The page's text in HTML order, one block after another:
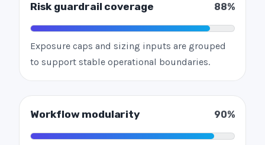
Risk guardrail coverage 88%
Exposure caps and sizing inputs are grouped
to support stable operational boundaries.
Workflow modularity 90%